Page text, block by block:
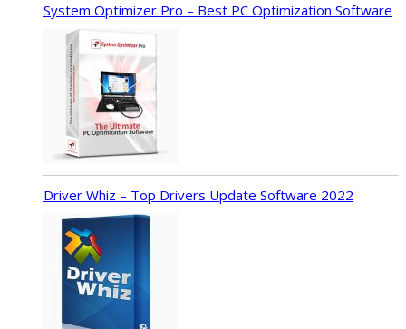
System Optimizer Pro – Best PC Optimization Software
Driver Whiz – Top Drivers Update Software 2022